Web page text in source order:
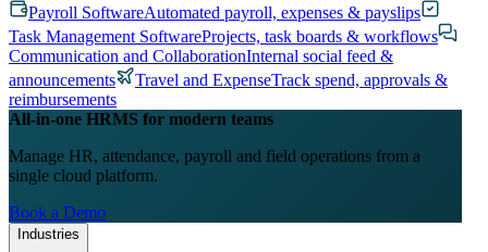
Payroll SoftwareAutomated payroll, expenses & payslips
Task Management SoftwareProjects, task boards & workflows
Communication and CollaborationInternal social feed &
announcements
Travel and ExpenseTrack spend, approvals &
reimbursements
All-in-one HRMS for modern teams
Manage HR, attendance, payroll and field operations from a
single cloud platform.
Book a Demo
Industries